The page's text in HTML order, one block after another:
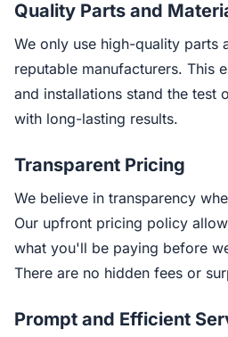
Quality Parts and
We only use high-quality parts
reputable manufacturers. This
and installations stand the test
with long-lasting results.
Transparent Pricing
We believe in transparency
Our upfront pricing policy
what you'll be paying before
There are no hidden fees or
Prompt and Efficient